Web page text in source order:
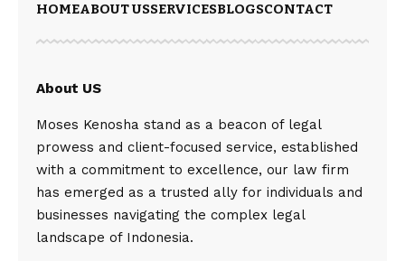
HOMEABOUT USSERVICESBLOGSCONTACT
About US
Moses Kenosha stand as a beacon of legal
prowess and client-focused service, established
with a commitment to excellence, our law firm
has emerged as a trusted ally for individuals and
businesses navigating the complex legal
landscape of Indonesia.